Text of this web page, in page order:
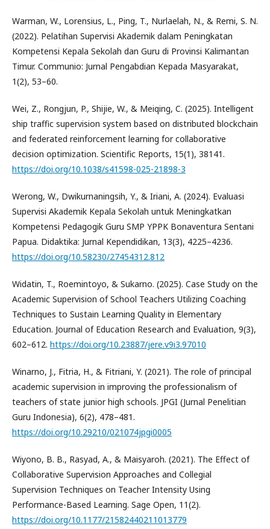
Warman, W., Lorensius, L., Ping, T., Nurlaelah, N., & Remi, S. N.
(2022). Pelatihan Supervisi Akademik dalam Peningkatan
Kompetensi Kepala Sekolah dan Guru di Provinsi Kalimantan
Timur. Communio: Jurnal Pengabdian Kepada Masyarakat,
1(2), 53–60.
Wei, Z., Rongjun, P., Shijie, W., & Meiqing, C. (2025). Intelligent
ship traffic supervision system based on distributed blockchain
and federated reinforcement learning for collaborative
decision optimization. Scientific Reports, 15(1), 38141.
https://doi.org/10.1038/s41598-025-21898-3
Werong, W., Dwikurnaningsih, Y., & Iriani, A. (2024). Evaluasi
Supervisi Akademik Kepala Sekolah untuk Meningkatkan
Kompetensi Pedagogik Guru SMP YPPK Bonaventura Sentani
Papua. Didaktika: Jurnal Kependidikan, 13(3), 4225–4236.
https://doi.org/10.58230/27454312.812
Widatin, T., Roemintoyo, & Sukarno. (2025). Case Study on the
Academic Supervision of School Teachers Utilizing Coaching
Techniques to Sustain Learning Quality in Elementary
Education. Journal of Education Research and Evaluation, 9(3),
602–612. https://doi.org/10.23887/jere.v9i3.97010
Winarno, J., Fitria, H., & Fitriani, Y. (2021). The role of principal
academic supervision in improving the professionalism of
teachers of state junior high schools. JPGI (Jurnal Penelitian
Guru Indonesia), 6(2), 478–481.
https://doi.org/10.29210/021074jpgi0005
Wiyono, B. B., Rasyad, A., & Maisyaroh. (2021). The Effect of
Collaborative Supervision Approaches and Collegial
Supervision Techniques on Teacher Intensity Using
Performance-Based Learning. Sage Open, 11(2).
https://doi.org/10.1177/21582440211013779